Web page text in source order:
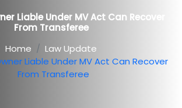
Liable Under MV Act Can Recover
From Transferee
Home
Law Update
Liable Under MV Act Can Recover
From Transferee